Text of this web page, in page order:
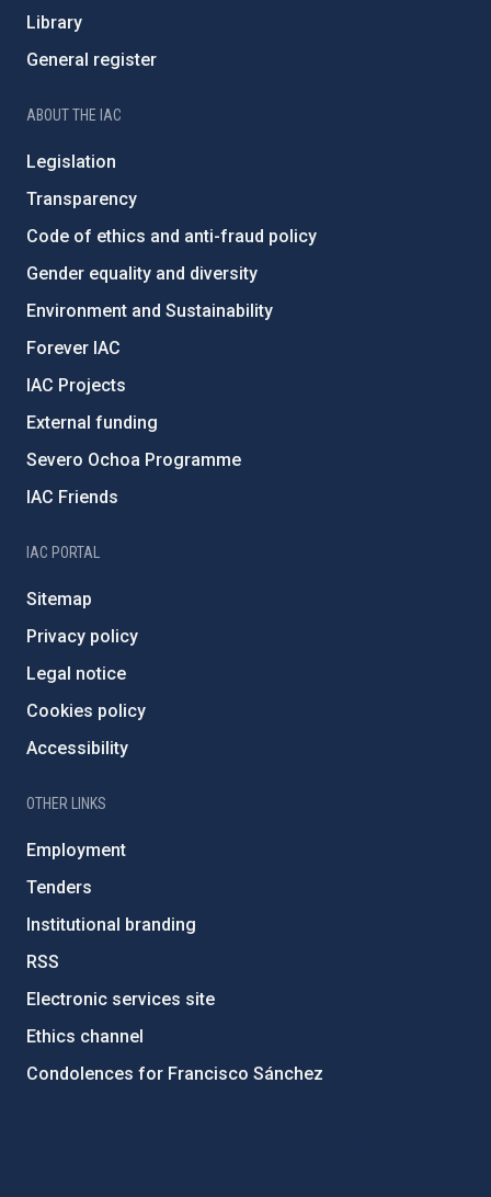
Library
General register
ABOUT THE IAC
Legislation
Transparency
Code of ethics and anti-fraud policy
Gender equality and diversity
Environment and Sustainability
Forever IAC
IAC Projects
External funding
Severo Ochoa Programme
IAC Friends
IAC PORTAL
Sitemap
Privacy policy
Legal notice
Cookies policy
Accessibility
OTHER LINKS
Employment
Tenders
Institutional branding
RSS
Electronic services site
Ethics channel
Condolences for Francisco Sánchez